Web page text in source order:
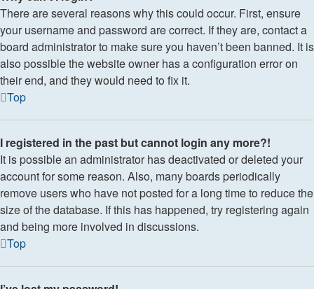
There are several reasons why this could occur. First, ensure
your username and password are correct. If they are, contact a
board administrator to make sure you haven’t been banned. It is
also possible the website owner has a configuration error on
their end, and they would need to fix it.
Top
I registered in the past but cannot login any more?!
It is possible an administrator has deactivated or deleted your
account for some reason. Also, many boards periodically
remove users who have not posted for a long time to reduce the
size of the database. If this has happened, try registering again
and being more involved in discussions.
Top